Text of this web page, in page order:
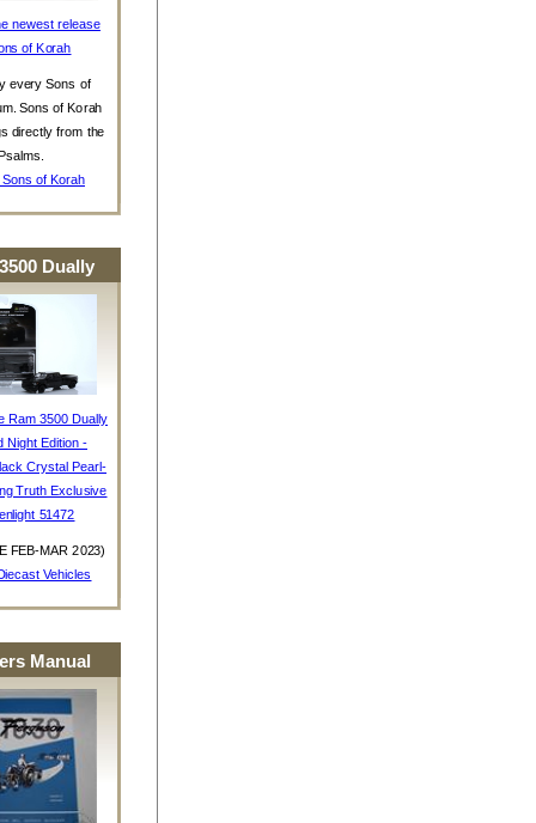
newest release
of Korah
every Sons of
Sons of Korah
directly from the
of Korah
Dually
Ram 3500 Dually
Night Edition -
Crystal Pearl-
Truth Exclusive
51472
FEB-MAR 2023)
Vehicles
Manual